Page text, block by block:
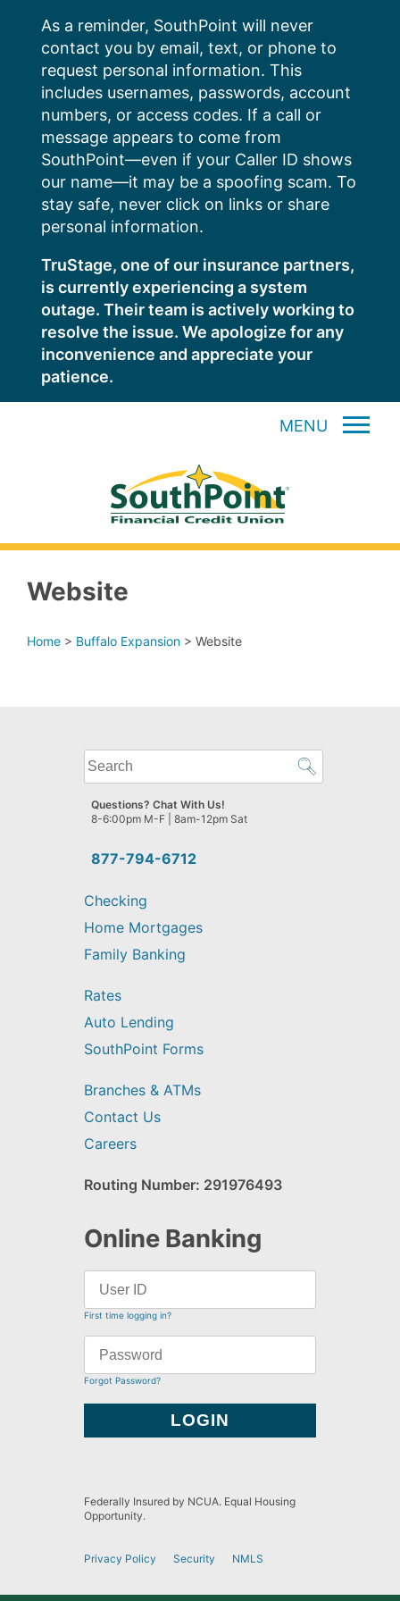
content
As a reminder, SouthPoint will never
contact you by email, text, or phone to
request personal information. This
includes usernames, passwords, account
numbers, or access codes. If a call or
message appears to come from
SouthPoint—even if your Caller ID shows
our name—it may be a spoofing scam. To
stay safe, never click on links or share
personal information.
TruStage, one of our insurance partners,
is currently experiencing a system
outage. Their team is actively working to
resolve the issue. We apologize for any
inconvenience and appreciate your
patience.
MENU
Website
Home > Buffalo Expansion > Website
What
can
we
help
find?
877-794-6712
Questions? Chat With Us!
8-6:00pm M-F | 8am-12pm Sat
Checking
Home Mortgages
Family Banking
Rates
Auto Lending
SouthPoint Forms
Branches & ATMs
Contact Us
Careers
Routing Number: 291976493
Online Banking
First time logging in?
Forgot Password?
Federally Insured by NCUA. Equal Housing
Opportunity.
Privacy Policy Security NMLS